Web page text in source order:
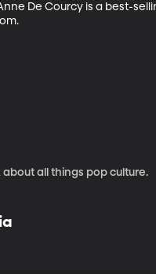
De Courcy is a best-
about all things pop culture.